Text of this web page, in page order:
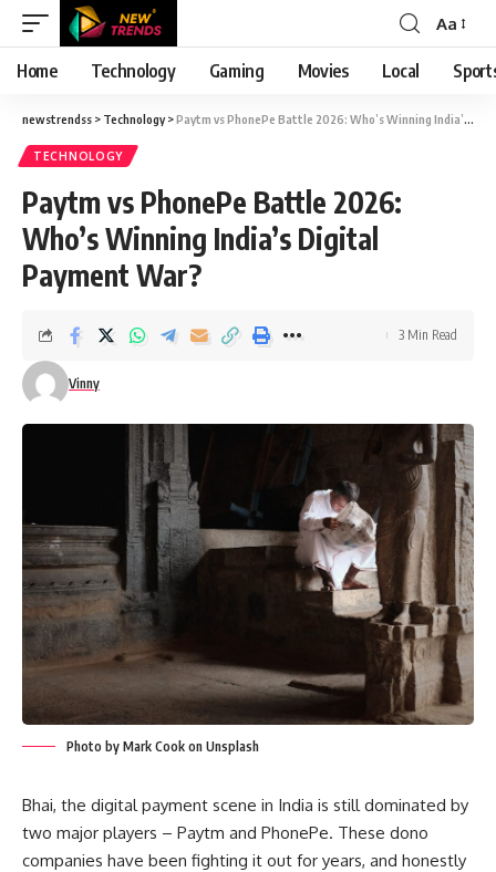
Font
Resizer
Aa
Home Technology Gaming Movies Local
newstrendss > Technology>Paytm vs PhonePe Battle 2026: Who’s Winning India’s Digital Payment War?
TECHNOLOGY
Paytm vs PhonePe Battle 2026:
Who’s Winning India’s Digital
Payment War?
Vinny
3 Min Read
Photo by Mark Cook on Unsplash
Bhai, the digital payment scene in India is still dominated by
two major players – Paytm and PhonePe. These dono
companies have been fighting it out for years, and honestly